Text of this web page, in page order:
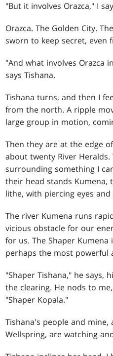
"But it involves Orazca," I
Orazca. The Golden City.
sworn to keep secret, even
"And what involves Orazca
says Tishana.
Tishana turns, and then I
from the north. A ripple
large group in motion,
Then they are at the edge
about twenty River
surrounding something I
their head stands Kumena,
lithe, with piercing eyes
The river Kumena runs
vicious obstacle for our
for us. The Shaper
perhaps the most powerful
"Shaper Tishana," he says,
the clearing. He nods to
"Shaper Kopala."
Tishana's people and
Wellspring, are watching